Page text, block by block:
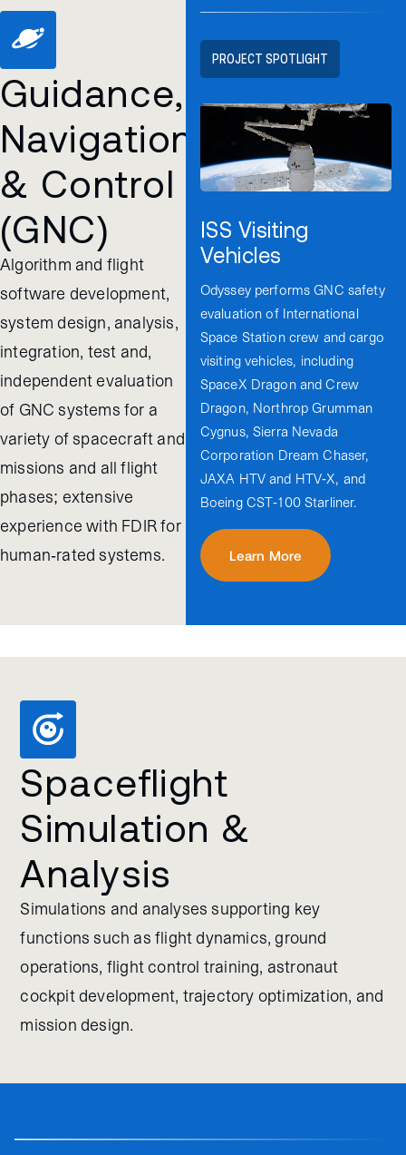
Guidance,
Navigation
& Control
(GNC)
Algorithm and flight
software development,
system design, analysis,
integration, test and,
independent evaluation
of GNC systems for a
variety of spacecraft and
missions and all flight
phases; extensive
experience with FDIR for
human-rated systems.
PROJECT SPOTLIGHT
ISS Visiting
Vehicles
Odyssey performs GNC safety
evaluation of International
Space Station crew and cargo
visiting vehicles, including
SpaceX Dragon and Crew
Dragon, Northrop Grumman
Cygnus, Sierra Nevada
Corporation Dream Chaser,
JAXA HTV and HTV-X, and
Boeing CST-100 Starliner.
Learn More
Spaceflight
Simulation &
Analysis
Simulations and analyses supporting key
functions such as flight dynamics, ground
operations, flight control training, astronaut
cockpit development, trajectory optimization, and
mission design.